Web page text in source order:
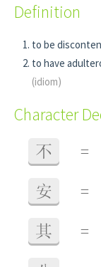
Definition
to be
to have
(idiom)
Character
不 =
安 =
其 =